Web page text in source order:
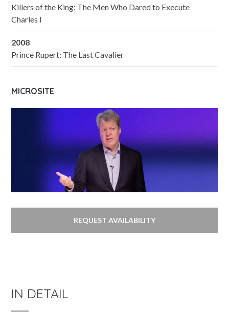
Killers of the King: The Men Who Dared to Execute
Charles I
2008
Prince Rupert: The Last Cavalier
MICROSITE
REQUEST AVAILABILITY
IN DETAIL